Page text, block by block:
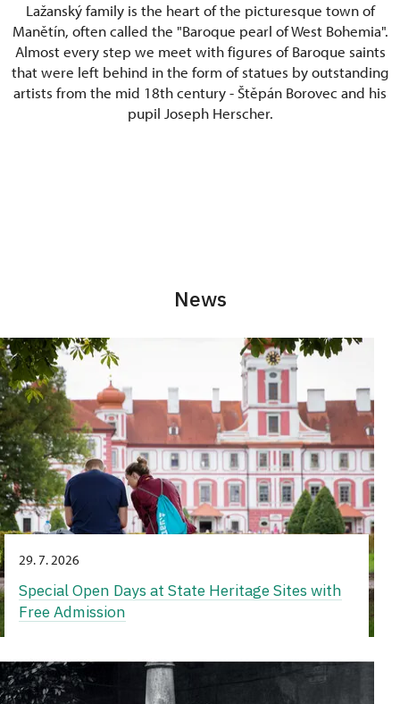
Lažanský family is the heart of the picturesque town of
Manětín, often called the "Baroque pearl of West Bohemia".
Almost every step we meet with figures of Baroque saints
that were left behind in the form of statues by outstanding
artists from the mid 18th century - Štěpán Borovec and his
pupil Joseph Herscher.
News
29. 7. 2026
Special Open Days at State Heritage Sites with
Free Admission